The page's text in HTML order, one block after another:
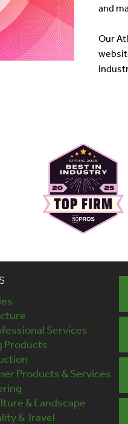
and
Our
Services
Products
Products & Services
& Landscape
& Travel